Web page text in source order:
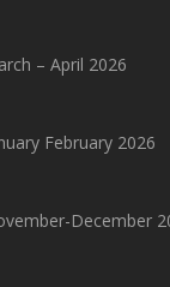
– April 2026
February 2026
December